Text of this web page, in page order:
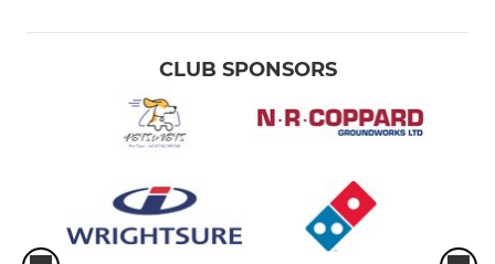
CLUB SPONSORS